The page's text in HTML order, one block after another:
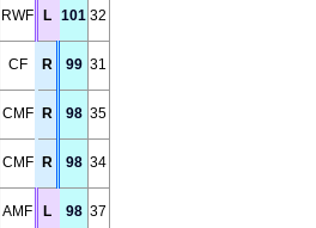
RWF L 101 32
CF R 99 31
CMF R 98 35
CMF R 98 34
AMF L 98 37